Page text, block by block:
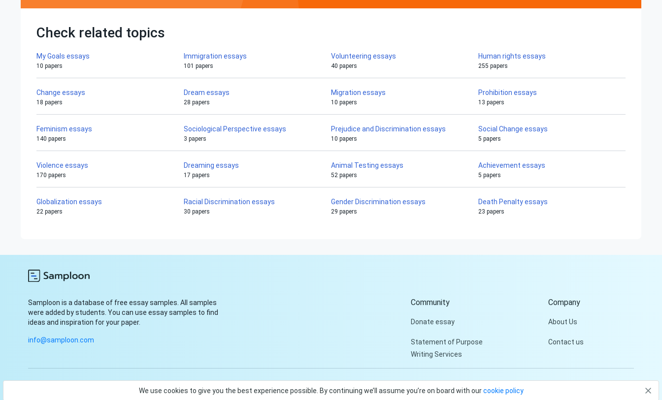
Check related topics
My Goals essays
10 papers
Immigration essays
101 papers
Volunteering essays
40 papers
Human rights essays
255 papers
Change essays
18 papers
Dream essays
28 papers
Migration essays
10 papers
Prohibition essays
13 papers
Feminism essays
140 papers
Sociological Perspective essays
3 papers
Prejudice and Discrimination essays
10 papers
Social Change essays
5 papers
Violence essays
170 papers
Dreaming essays
17 papers
Animal Testing essays
52 papers
Achievement essays
5 papers
Globalization essays
22 papers
Racial Discrimination essays
30 papers
Gender Discrimination essays
29 papers
Death Penalty essays
23 papers
Samploon is a database of free essay samples. All samples
were added by students. You can use essay samples to find
ideas and inspiration for your paper.
info@samploon.com
Community
Donate essay
Statement of Purpose
Writing Services
Company
About Us
Contact us
Privacy Policy
© Samploon, Inc. 2023. Start and finish your paper with easeWe use cookies to give you the best experience possible. By continuing we’ll assume you’re on board with ourcookie policy
your specific needs and